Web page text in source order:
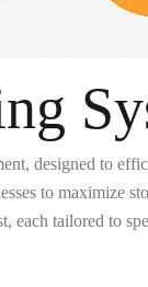
designed to
to maximize
each tailored to